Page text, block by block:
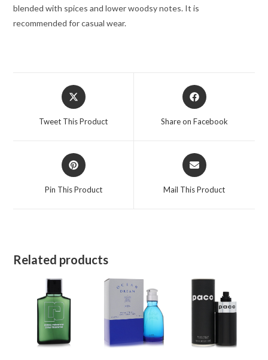
4.2
oz
blended with spices and lower woodsy notes. It is
recommended for casual wear.
Opens
in
Tweet This Product
Opens
in
Share on Facebook
Opens
in
Pin This Product
Opens
in
Mail This Product
Related products